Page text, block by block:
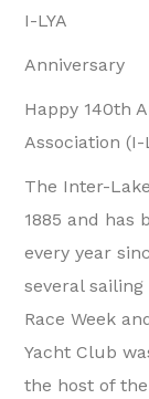
I-LYA
Anniversary
Happy 140th
Association (I-
The Inter-
1885 and has
every year
several
Race Week
Yacht Club
the host of